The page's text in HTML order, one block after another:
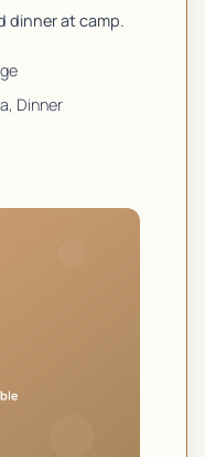
dinner at camp.
Dinner